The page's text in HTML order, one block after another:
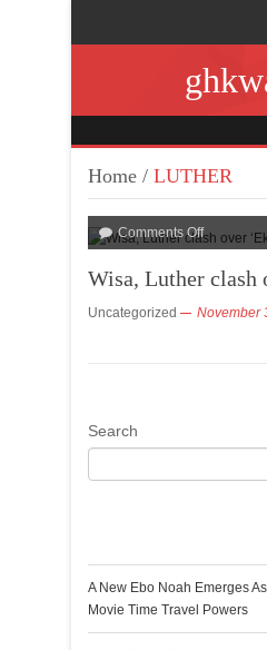
Home / LUTHER
Comments Off
Wisa, Luther clash
Uncategorized November
Search
A New Ebo Noah Emerges
Movie Time Travel Powers